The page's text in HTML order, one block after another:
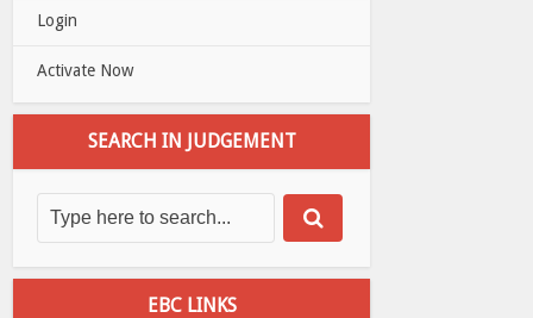
Login
Activate Now
SEARCH IN JUDGEMENT
EBC LINKS